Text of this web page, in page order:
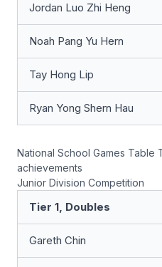
Jordan Luo Zhi Heng
Noah Pang Yu Hern
Tay Hong Lip
Ryan Yong Shern Hau
National School Games Table
achievements
Junior Division Competition
Tier 1, Doubles
Gareth Chin